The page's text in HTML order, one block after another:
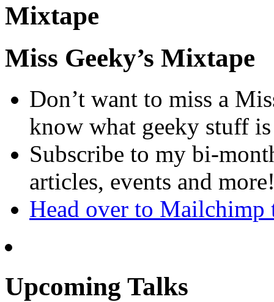
Mixtape
Miss Geeky’s Mixtape
Don’t want to miss a
know what geeky stuff
Subscribe to my bi-
articles, events and
Head over to Mailchimp
Upcoming Talks